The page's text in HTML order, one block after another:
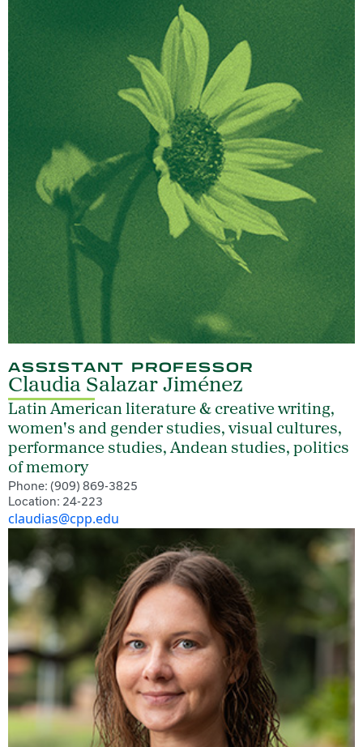
ASSISTANT PROFESSOR
Claudia Salazar Jiménez
Latin American literature & creative writing,
women's and gender studies, visual cultures,
performance studies, Andean studies, politics
of memory
Phone: (909) 869-3825
Location: 24-223
claudias@cpp.edu